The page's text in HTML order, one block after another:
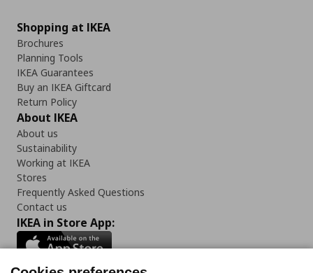
Shopping at IKEA
Brochures
Planning Tools
IKEA Guarantees
Buy an IKEA Giftcard
Return Policy
About IKEA
About us
Sustainability
Working at IKEA
Stores
Frequently Asked Questions
Contact us
IKEA in Store App: